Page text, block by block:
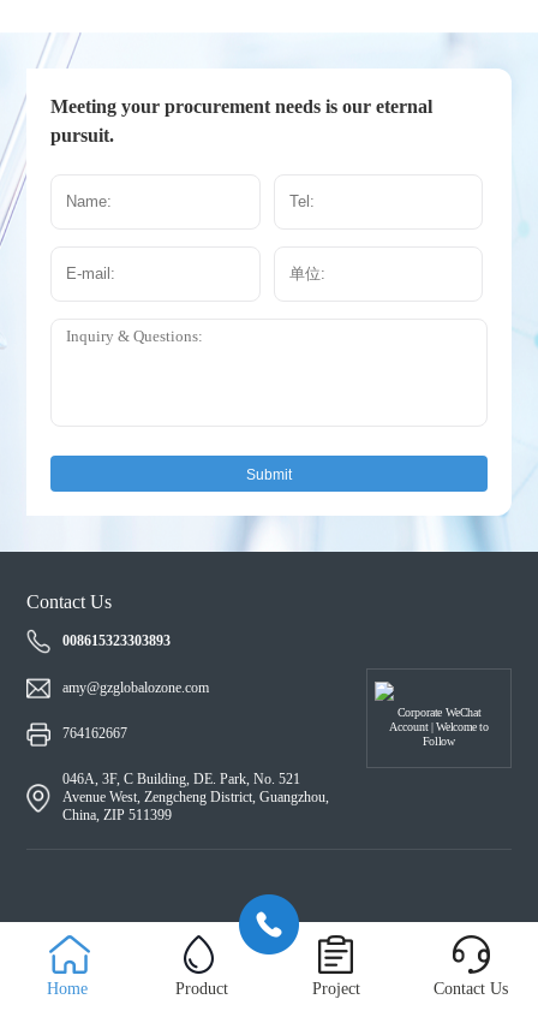
Meeting your procurement needs is our eternal
pursuit.
Submit
Contact Us
008615323303893
amy@gzglobalozone.com
764162667
046A, 3F, C Building, DE. Park, No. 521
Avenue West, Zengcheng District, Guangzhou,
China, ZIP 511399
Corporate WeChat
Account | Welcome to
Follow
Home Product Project Contact Us